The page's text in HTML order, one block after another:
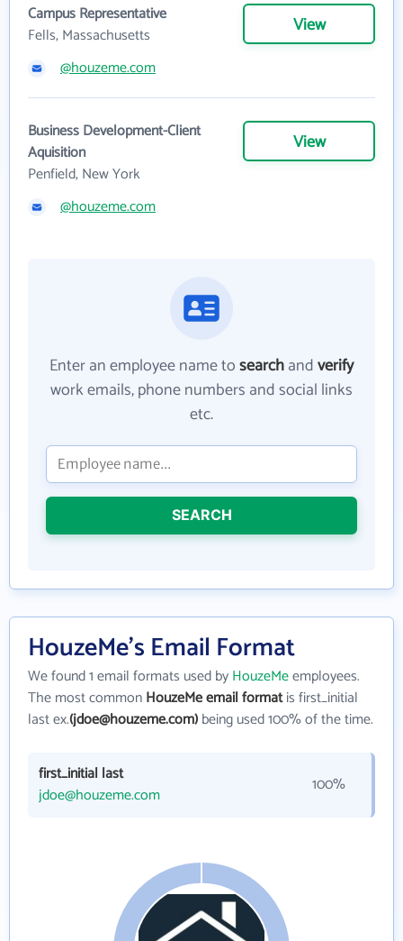
Campus Representative
Fells, Massachusetts
View
@houzeme.com
Business Development-Client
Aquisition
Penfield, New York
View
@houzeme.com
Enter an employee name tosearchandverify
work emails, phone numbers and social links
etc.
SEARCH
HouzeMe's Email Format
We found 1 email formats used byHouzeMeemployees.
The most commonHouzeMe email formatis first_initial
last ex.(jdoe@houzeme.com)being used 100% of the time.
first_initial last
jdoe@houzeme.com
100%